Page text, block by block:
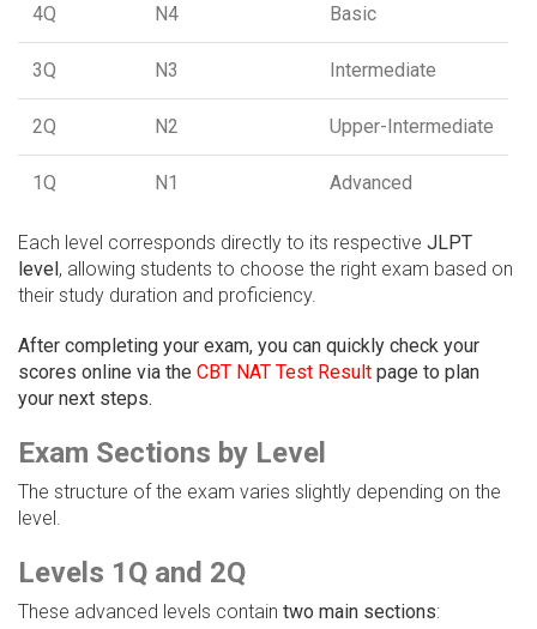
4Q N4 Basic
3Q N3 Intermediate
2Q N2 Upper-Intermediate
1Q N1 Advanced
Each level corresponds directly to its respective JLPT
level, allowing students to choose the right exam based on
their study duration and proficiency.
After completing your exam, you can quickly check your
scores online via the CBT NAT Test Result page to plan
your next steps.
Exam Sections by Level
The structure of the exam varies slightly depending on the
level.
Levels 1Q and 2Q
These advanced levels contain two main sections: